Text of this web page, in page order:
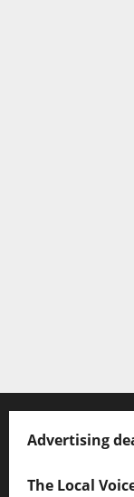
Advertising
The Local